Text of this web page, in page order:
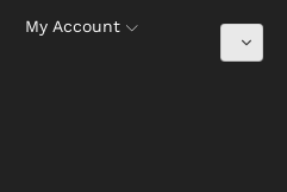
My Account